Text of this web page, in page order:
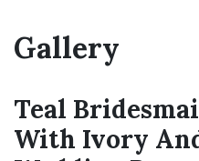
Gallery
Teal
With Ivory